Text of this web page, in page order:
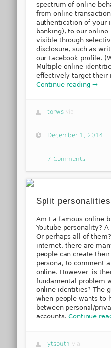
spectrum of online
from online
authentication of your
banking), to our online
visible through
disclosure, such as
our Facebook profile.
Multiple online
effectively target their
Continue reading →
torws via
December 1, 2014
7 Comments
Split
Am I a famous online
Youtube personality?
Or perhaps all of
internet, there are
people can create
persona, to comment
online. However, is
fundamental problem
online identities? The
when people wants to
between personal/
accounts.Continue
ytsouth via